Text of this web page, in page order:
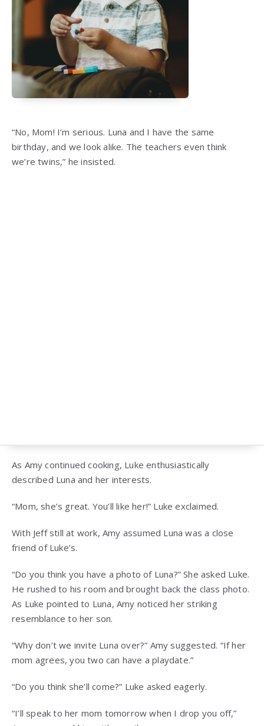
“No, Mom! I’m serious. Luna and I have the same
birthday, and we look alike. The teachers even think
we’re twins,” he insisted.
As Amy continued cooking, Luke enthusiastically
described Luna and her interests.
“Mom, she’s great. You’ll like her!” Luke exclaimed.
With Jeff still at work, Amy assumed Luna was a close
friend of Luke’s.
“Do you think you have a photo of Luna?” She asked Luke.
He rushed to his room and brought back the class photo.
As Luke pointed to Luna, Amy noticed her striking
resemblance to her son.
“Why don’t we invite Luna over?” Amy suggested. “If her
mom agrees, you two can have a playdate.”
“Do you think she’ll come?” Luke asked eagerly.
“I’ll speak to her mom tomorrow when I drop you off,”